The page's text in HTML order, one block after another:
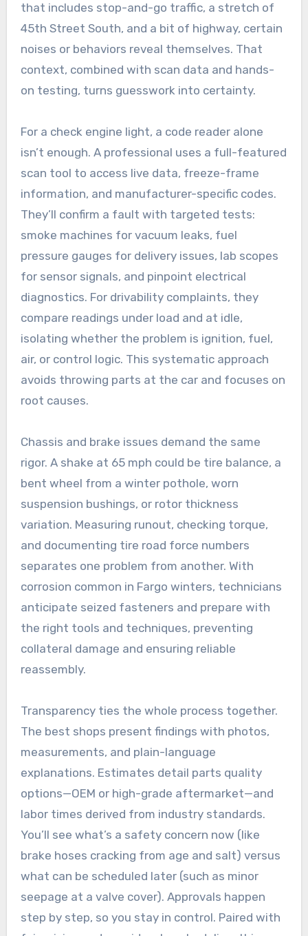
that includes stop-and-go traffic, a stretch of
45th Street South, and a bit of highway, certain
noises or behaviors reveal themselves. That
context, combined with scan data and hands-
on testing, turns guesswork into certainty.
For a check engine light, a code reader alone
isn’t enough. A professional uses a full-featured
scan tool to access live data, freeze-frame
information, and manufacturer-specific codes.
They’ll confirm a fault with targeted tests:
smoke machines for vacuum leaks, fuel
pressure gauges for delivery issues, lab scopes
for sensor signals, and pinpoint electrical
diagnostics. For drivability complaints, they
compare readings under load and at idle,
isolating whether the problem is ignition, fuel,
air, or control logic. This systematic approach
avoids throwing parts at the car and focuses on
root causes.
Chassis and brake issues demand the same
rigor. A shake at 65 mph could be tire balance, a
bent wheel from a winter pothole, worn
suspension bushings, or rotor thickness
variation. Measuring runout, checking torque,
and documenting tire road force numbers
separates one problem from another. With
corrosion common in Fargo winters, technicians
anticipate seized fasteners and prepare with
the right tools and techniques, preventing
collateral damage and ensuring reliable
reassembly.
Transparency ties the whole process together.
The best shops present findings with photos,
measurements, and plain-language
explanations. Estimates detail parts quality
options—OEM or high-grade aftermarket—and
labor times derived from industry standards.
You’ll see what’s a safety concern now (like
brake hoses cracking from age and salt) versus
what can be scheduled later (such as minor
seepage at a valve cover). Approvals happen
step by step, so you stay in control. Paired with